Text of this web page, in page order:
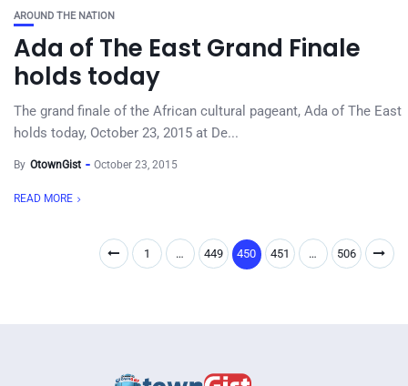
AROUND THE NATION
Ada of The East Grand Finale
holds today
The grand finale of the African cultural pageant, Ada of The East
holds today, October 23, 2015 at De...
By OtownGist October 23, 2015
READ MORE
1 … 449 450 451 … 506